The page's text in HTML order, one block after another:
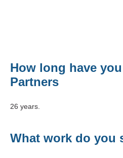
How long have
Partners
26 years.
What work do you